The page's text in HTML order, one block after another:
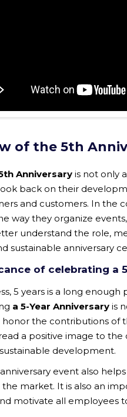
of the 5th
Anniversary is not only
back on their
and customers. In the
way they organize
understand the role,
sustainable anniversary
of celebrating a
5 years is a long
a 5-Year Anniversary is
the contributions of
a positive image to
development.
event also
the market. It is also an
motivate all employees